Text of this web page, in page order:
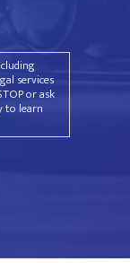
services
or ask
to learn